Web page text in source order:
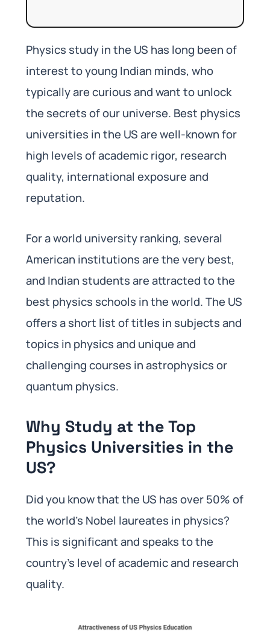
Physics study in the US has long been of
interest to young Indian minds, who
typically are curious and want to unlock
the secrets of our universe. Best physics
universities in the US are well-known for
high levels of academic rigor, research
quality, international exposure and
reputation.
For a world university ranking, several
American institutions are the very best,
and Indian students are attracted to the
best physics schools in the world. The US
offers a short list of titles in subjects and
topics in physics and unique and
challenging courses in astrophysics or
quantum physics.
Why Study at the Top
Physics Universities in the
US?
Did you know that the US has over 50% of
the world’s Nobel laureates in physics?
This is significant and speaks to the
country’s level of academic and research
quality.